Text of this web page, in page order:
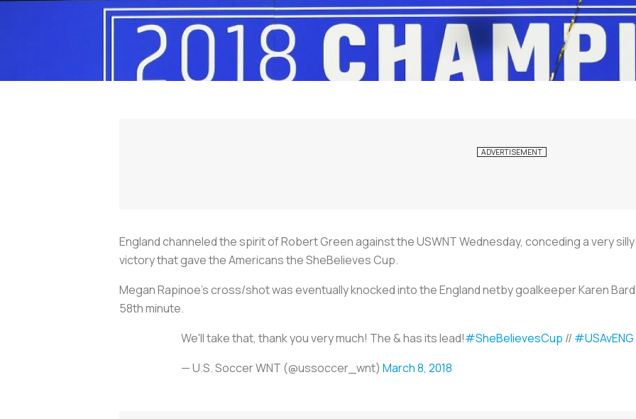
England channeled the spirit of Robert Green against the USWNT Wednesday, conceding a very
victory that gave the Americans the SheBelieves Cup.
Megan Rapinoe's cross/shot was eventually knocked into the England netby goalkeeper Karen
58th minute.
We'll take that, thank you very much! The & has its lead!#SheBelievesCup // #USAvENG
— U.S. Soccer WNT (@ussoccer_wnt) March 8, 2018